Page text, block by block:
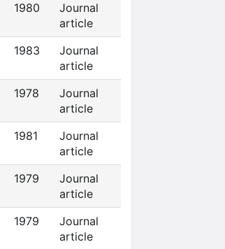
1980
Journal
article
1983
Journal
article
1978
Journal
article
1981
Journal
article
1979
Journal
article
1979
Journal
article